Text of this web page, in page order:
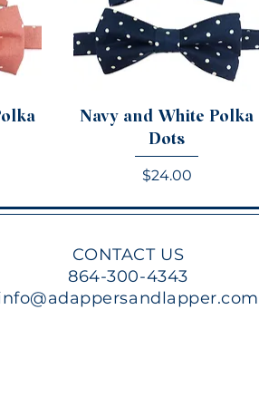
Navy and White Polka
Dots
Price
$24.00
CONTACT US
864-300-4343